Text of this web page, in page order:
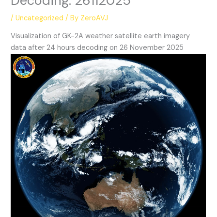
/Uncategorized / By ZeroAVJ
Visualization of GK-2A weather satellite earth imagery
data after 24 hours decoding on 26 November 2025